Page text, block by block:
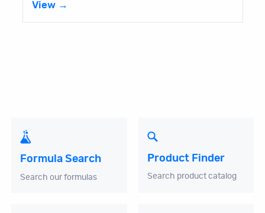
View →
Formula Search
Search our formulas
Product Finder
Search product catalog